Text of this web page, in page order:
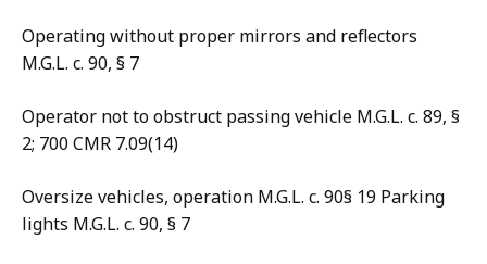
Operating without proper mirrors and reflectors
M.G.L. c. 90, § 7
Operator not to obstruct passing vehicle M.G.L. c. 89, §
2; 700 CMR 7.09(14)
Oversize vehicles, operation M.G.L. c. 90§ 19 Parking
lights M.G.L. c. 90, § 7